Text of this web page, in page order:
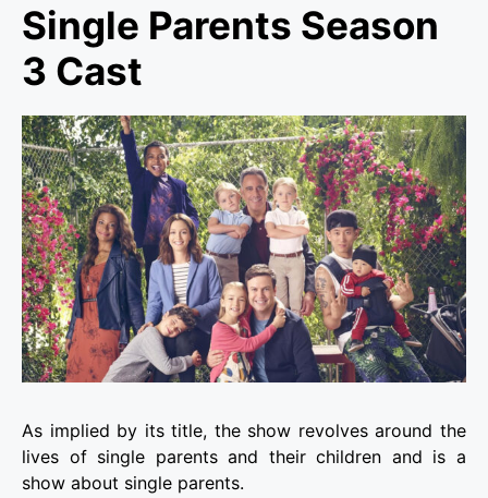
Single Parents Season
3 Cast
As implied by its title, the show revolves around the
lives of single parents and their children and is a
show about single parents.